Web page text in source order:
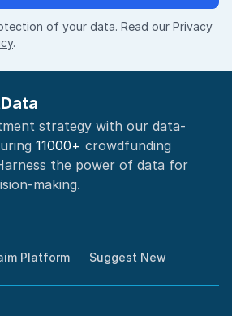
of your data. Read our Privacy
.
strategy with our data-
11000+ crowdfunding
the power of data for
making.
Platform Suggest New